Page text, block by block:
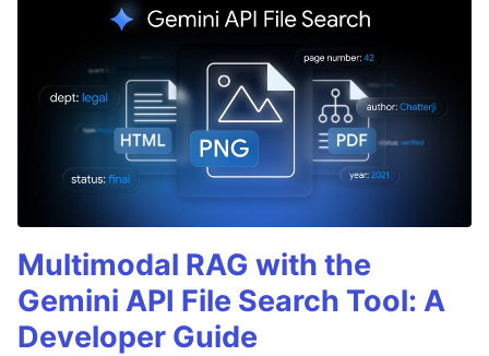
Multimodal RAG with the
Gemini API File Search Tool: A
Developer Guide